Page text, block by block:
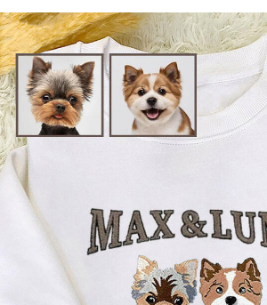
Apparel